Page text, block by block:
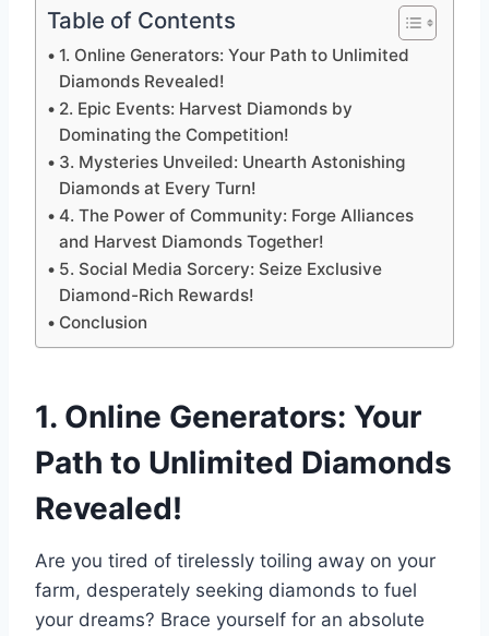
Table of Contents
1. Online Generators: Your Path to Unlimited
Diamonds Revealed!
2. Epic Events: Harvest Diamonds by
Dominating the Competition!
3. Mysteries Unveiled: Unearth Astonishing
Diamonds at Every Turn!
4. The Power of Community: Forge Alliances
and Harvest Diamonds Together!
5. Social Media Sorcery: Seize Exclusive
Diamond-Rich Rewards!
Conclusion
1. Online Generators: Your
Path to Unlimited Diamonds
Revealed!
Are you tired of tirelessly toiling away on your
farm, desperately seeking diamonds to fuel
your dreams? Brace yourself for an absolute